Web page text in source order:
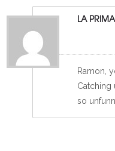
LA PRIMA
Ramon,
Catching
so